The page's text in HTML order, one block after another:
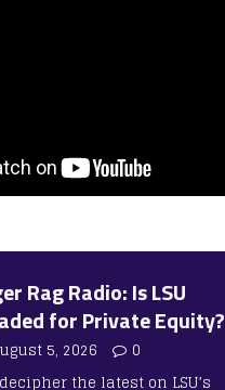
Rag Radio: Is LSU
for Private Equity?
5, 2026
0
the latest on LSU’s